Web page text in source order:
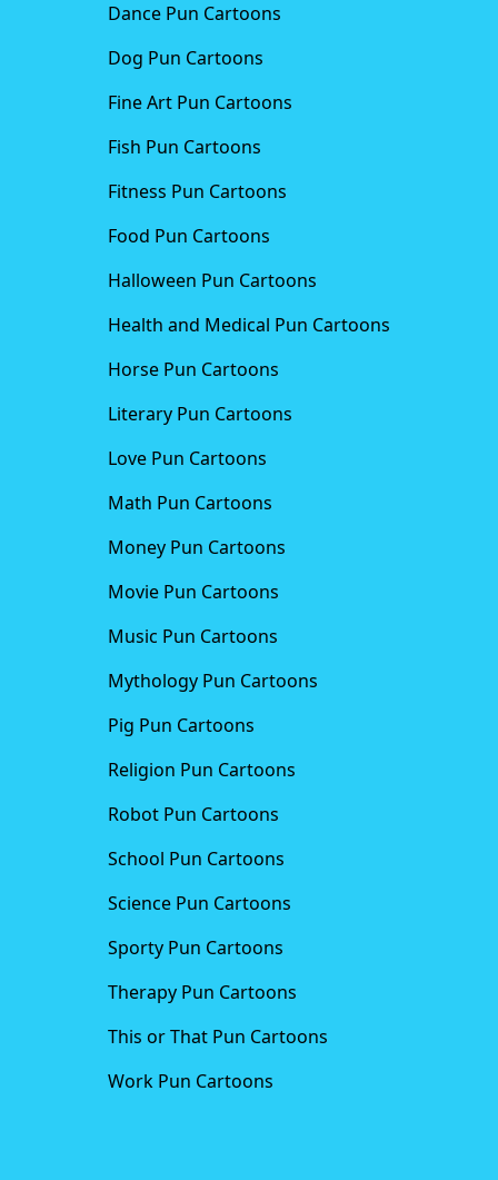
Dance Pun Cartoons
Dog Pun Cartoons
Fine Art Pun Cartoons
Fish Pun Cartoons
Fitness Pun Cartoons
Food Pun Cartoons
Halloween Pun Cartoons
Health and Medical Pun Cartoons
Horse Pun Cartoons
Literary Pun Cartoons
Love Pun Cartoons
Math Pun Cartoons
Money Pun Cartoons
Movie Pun Cartoons
Music Pun Cartoons
Mythology Pun Cartoons
Pig Pun Cartoons
Religion Pun Cartoons
Robot Pun Cartoons
School Pun Cartoons
Science Pun Cartoons
Sporty Pun Cartoons
Therapy Pun Cartoons
This or That Pun Cartoons
Work Pun Cartoons